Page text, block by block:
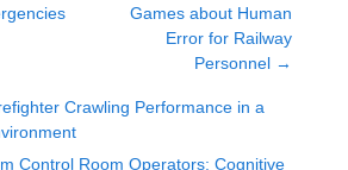
Games about Human
Error for Railway
Personnel →
Crawling Performance in a
Control Room Operators: Cognitive